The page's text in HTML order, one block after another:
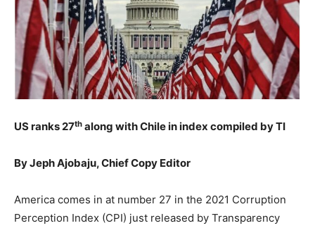
US ranks 27th along with Chile in index compiled by TI
By Jeph Ajobaju, Chief Copy Editor
America comes in at number 27 in the 2021 Corruption
Perception Index (CPI) just released by Transparency